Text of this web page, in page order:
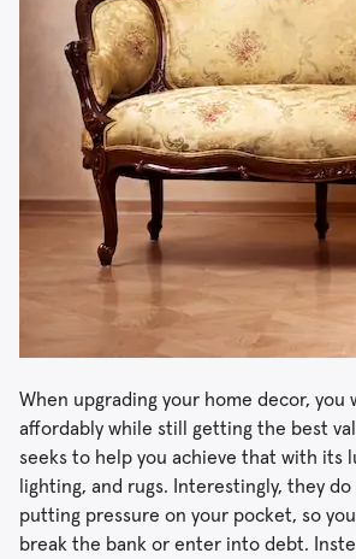
When upgrading your home decor, you
affordably while still getting the best
seeks to help you achieve that with its
lighting, and rugs. Interestingly, they
putting pressure on your pocket, so
break the bank or enter into debt.